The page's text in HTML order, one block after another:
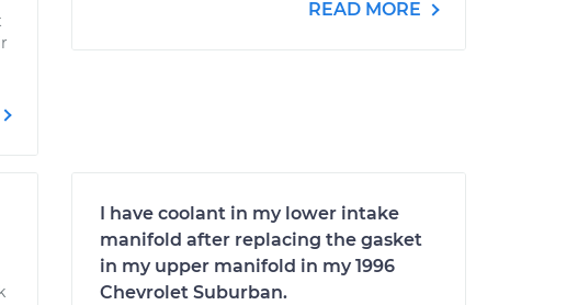
READ MORE
I have coolant in my lower intake
manifold after replacing the gasket
in my upper manifold in my 1996
Chevrolet Suburban.